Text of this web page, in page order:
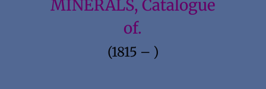
MINERALS, Catalogue
of.
(1815 – )